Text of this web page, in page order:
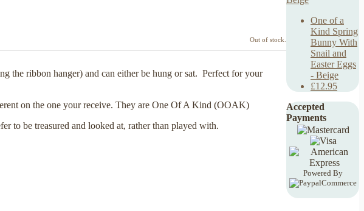
Out of stock.
the ribbon hanger) and can either be hung or sat. Perfect for your
on the one your receive. They are One Of A Kind (OOAK)
to be treasured and looked at, rather than played with.
One of a
Kind Spring
Bunny With
Snail and
Easter Eggs
- Beige
£12.95
Accepted
Payments
Powered By